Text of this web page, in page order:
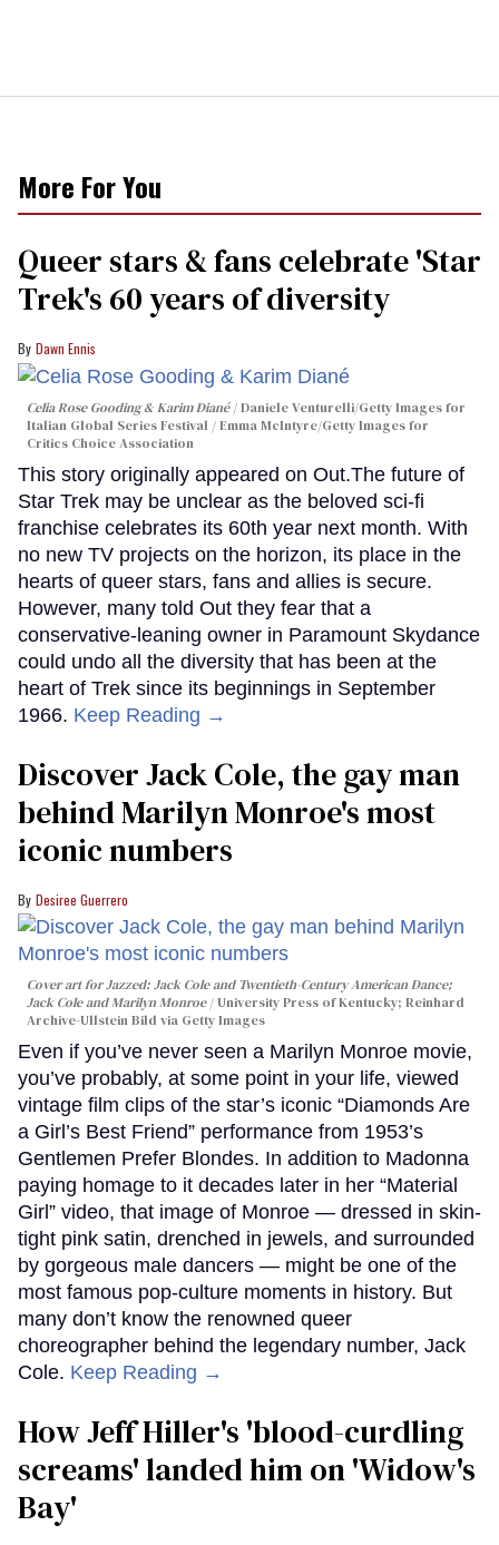
More For You
Queer stars & fans celebrate 'Star
Trek's 60 years of diversity
Dawn Ennis
Celia Rose Gooding & Karim Diané
Daniele Venturelli/Getty Images for
Italian Global Series Festival / Emma McIntyre/Getty Images for
Critics Choice Association
This story originally appeared on Out.The future of
Star Trek may be unclear as the beloved sci-fi
franchise celebrates its 60th year next month. With
no new TV projects on the horizon, its place in the
hearts of queer stars, fans and allies is secure.
However, many told Out they fear that a
conservative-leaning owner in Paramount Skydance
could undo all the diversity that has been at the
heart of Trek since its beginnings in September
1966. Keep Reading →
Discover Jack Cole, the gay man
behind Marilyn Monroe's most
iconic numbers
Desiree Guerrero
Cover art forJazzed: Jack Cole and Twentieth-Century American Dance;
Jack Cole and Marilyn Monroe
University Press of Kentucky; Reinhard
Archive-Ullstein Bild via Getty Images
Even if you’ve never seen a Marilyn Monroe movie,
you’ve probably, at some point in your life, viewed
vintage film clips of the star’s iconic “Diamonds Are
a Girl’s Best Friend” performance from 1953’s
Gentlemen Prefer Blondes. In addition to Madonna
paying homage to it decades later in her “Material
Girl” video, that image of Monroe — dressed in skin-
tight pink satin, drenched in jewels, and surrounded
by gorgeous male dancers — might be one of the
most famous pop-culture moments in history. But
many don’t know the renowned queer
choreographer behind the legendary number, Jack
Cole. Keep Reading →
How Jeff Hiller's 'blood-curdling
screams' landed him on ​'Widow's
Bay'​